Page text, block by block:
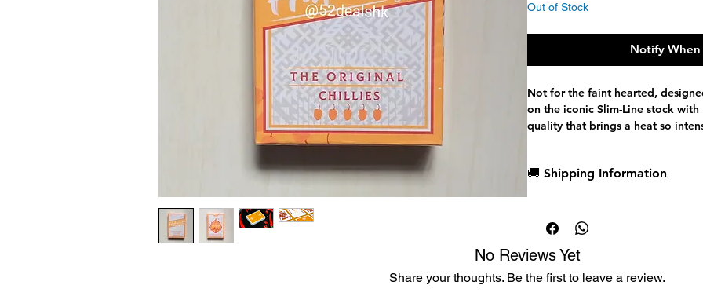
Out of Stock
Notify When
Not for the faint hearted,
on the iconic Slim-Line stock
quality that brings a heat so
with added spice and flavours.
Mexican Design and Maya
don't add these to your food.
Designed by Stephen O'Neill, the
🚚 Shipping Information
Low flat-rate shipping
No Reviews Yet
Share your thoughts. Be the first to leave a review.